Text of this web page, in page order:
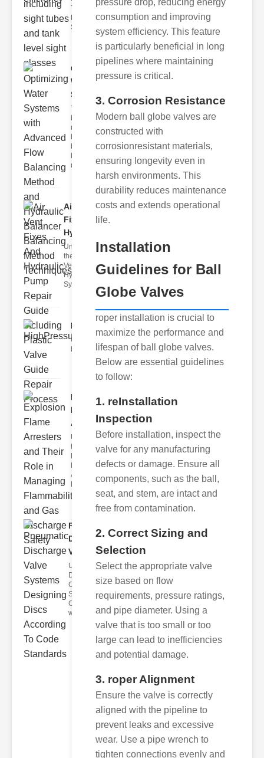
Tank Level
Monitoring
Sight gl
Optimizing
Water
Systems ..
The flow
balancing
method
hydraulic
balancer
balancing
metho
Air Vent
Fixes And
Hydrau..
Understanding
the Role of Air
Vents in
Hydraulic
Systems Air
HighPressureValveSolenoid..
Understanding and maintaining
highpressure valve solenoids a
Explosion
Flame
Arresters..
Understanding
the Role of
Arresters
Explosio
Pneumatic
Discharge
Valve..
Understanding
Discharge
Code
Standards
Compliance
with disch
pressure drop, reducing energy
consumption and improving
system efficiency. This feature
is particularly beneficial in long
pipelines where maintaining
pressure is critical.
3. Corrosion Resistance
Modern ball globe valves are
constructed with
corrosionresistant materials,
ensuring longevity even in
harsh environments. This
durability reduces maintenance
costs and extends operational
life.
Installation
Guidelines for Ball
Globe Valves
roper installation is crucial to
maximize the performance and
lifespan of ball globe valves.
Below are essential guidelines
to follow:
1. reInstallation
Inspection
Before installation, inspect the
valve for any manufacturing
defects or damage. Ensure all
components, such as the ball,
seat, and stem, are intact and
free from contamination.
2. Correct Sizing and
Selection
Select the appropriate valve
size based on flow
requirements, pressure ratings,
and pipe diameter. Using a
valve that is too small or too
large can lead to inefficiencies
and potential damage.
3. roper Alignment
Ensure the valve is correctly
aligned with the pipeline to
prevent leaks and excessive
wear. Use a pipe wrench to
tighten connections evenly and